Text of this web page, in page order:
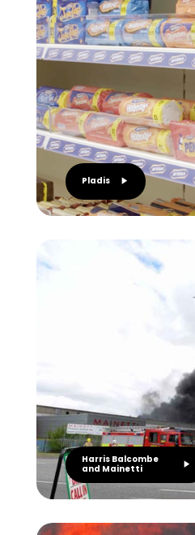
Pladis
Harris Balcombe
and Mainetti